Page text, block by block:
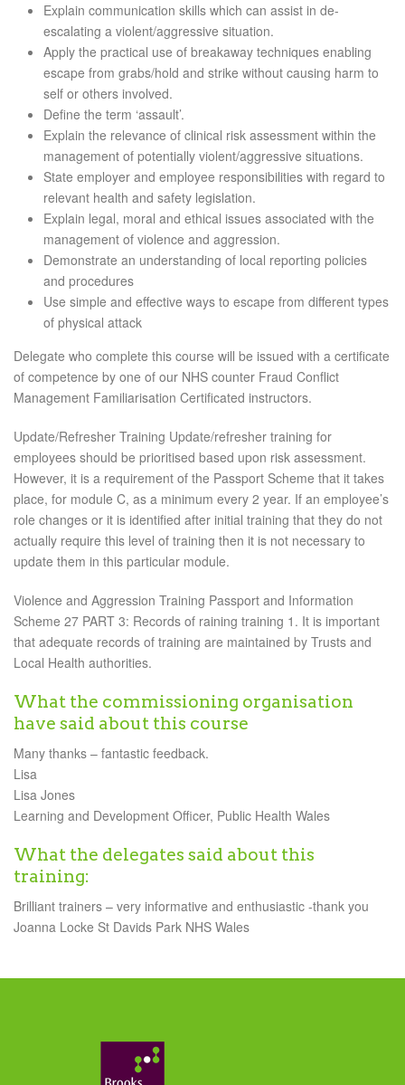
Explain communication skills which can assist in de-
escalating a violent/aggressive situation.
Apply the practical use of breakaway techniques enabling
escape from grabs/hold and strike without causing harm to
self or others involved.
Define the term ‘assault’.
Explain the relevance of clinical risk assessment within the
management of potentially violent/aggressive situations.
State employer and employee responsibilities with regard to
relevant health and safety legislation.
Explain legal, moral and ethical issues associated with the
management of violence and aggression.
Demonstrate an understanding of local reporting policies
and procedures
Use simple and effective ways to escape from different types
of physical attack
Delegate who complete this course will be issued with a certificate
of competence by one of our NHS counter Fraud Conflict
Management Familiarisation Certificated instructors.
Update/Refresher Training Update/refresher training for
employees should be prioritised based upon risk assessment.
However, it is a requirement of the Passport Scheme that it takes
place, for module C, as a minimum every 2 year. If an employee’s
role changes or it is identified after initial training that they do not
actually require this level of training then it is not necessary to
update them in this particular module.
Violence and Aggression Training Passport and Information
Scheme 27 PART 3: Records of raining training 1. It is important
that adequate records of training are maintained by Trusts and
Local Health authorities.
What the commissioning organisation
have said about this course
Many thanks – fantastic feedback.
Lisa
Lisa Jones
Learning and Development Officer, Public Health Wales
What the delegates said about this
training:
Brilliant trainers – very informative and enthusiastic -thank you
Joanna Locke St Davids Park NHS Wales